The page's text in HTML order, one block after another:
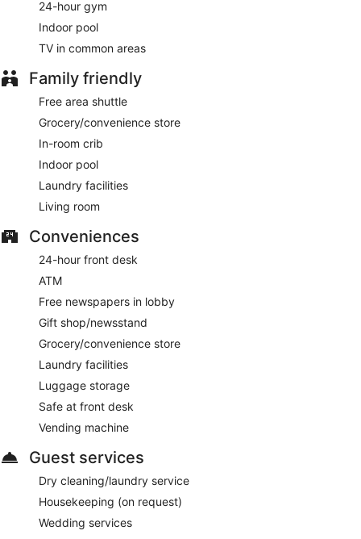
24-hour gym
Indoor pool
TV in common areas
Family friendly
Free area shuttle
Grocery/convenience store
In-room crib
Indoor pool
Laundry facilities
Living room
Conveniences
24-hour front desk
ATM
Free newspapers in lobby
Gift shop/newsstand
Grocery/convenience store
Laundry facilities
Luggage storage
Safe at front desk
Vending machine
Guest services
Dry cleaning/laundry service
Housekeeping (on request)
Wedding services